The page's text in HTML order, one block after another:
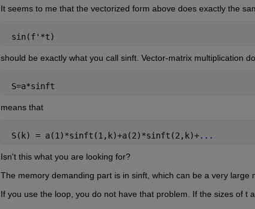
It seems to me that the vectorized form above does exactly the
sin(f'*t)
should be exactly what you call sinft. Vector-matrix multiplication
S=a*sinft
means that
S(k) = a(1)*sinft(1,k)+a(2)*sinft(2,k)+...
Isn't this what you are looking for?
The memory demanding part is in sinft, which can be a very large
If you use the loop, you do not have that problem. If the sizes of t